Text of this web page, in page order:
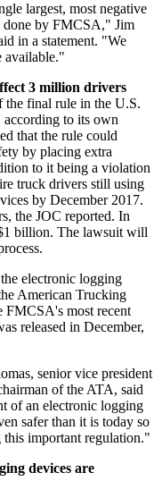
largest, most negative
done by FMCSA," Jim
in a statement. "We
available."
3 million drivers
the final rule in the U.S.
to its own
that the rule could
by placing extra
to it being a violation
truck drivers still using
by December 2017.
the JOC reported. In
billion. The lawsuit will
electronic logging
American Trucking
FMCSA's most recent
released in December,
senior vice president
of the ATA, said
of an electronic logging
safer than it is today so
important regulation."
devices are